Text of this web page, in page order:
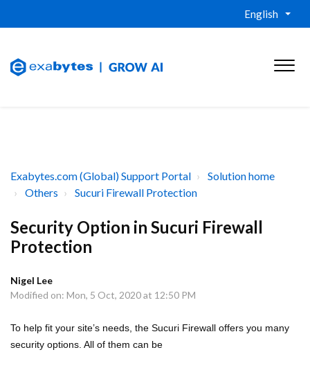
English
Exabytes.com (Global) Support Portal
Solution home
Others
Sucuri Firewall Protection
Security Option in Sucuri Firewall
Protection
Nigel Lee
Modified on: Mon, 5 Oct, 2020 at 12:50 PM
To help fit your site’s needs, the Sucuri Firewall offers you many
security options. All of them can be